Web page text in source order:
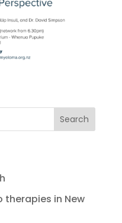
Search
in New